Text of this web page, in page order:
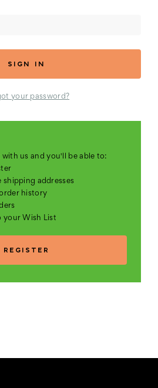
your password?
with us and you'll be able to:
shipping addresses
history
your Wish List
REGISTER